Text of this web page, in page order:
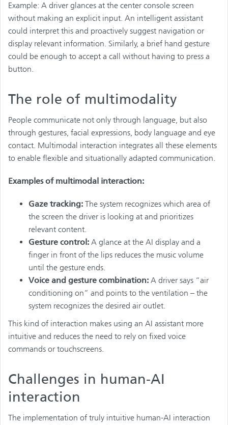
Example: A driver glances at the center console screen
without making an explicit input. An intelligent assistant
could interpret this and proactively suggest navigation or
display relevant information. Similarly, a brief hand gesture
could be enough to accept a call without having to press a
button.
The role of multimodality
People communicate not only through language, but also
through gestures, facial expressions, body language and eye
contact. Multimodal interaction integrates all these elements
to enable flexible and situationally adapted communication.
Examples of multimodal interaction:
Gaze tracking: The system recognizes which area of
the screen the driver is looking at and prioritizes
relevant content.
Gesture control: A glance at the AI display and a
finger in front of the lips reduces the music volume
until the gesture ends.
Voice and gesture combination: A driver says “air
conditioning on” and points to the ventilation – the
system recognizes the desired air outlet.
This kind of interaction makes using an AI assistant more
intuitive and reduces the need to rely on fixed voice
commands or touchscreens.
Challenges in human-AI
interaction
The implementation of truly intuitive human-AI interaction